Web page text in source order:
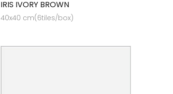
IRIS IVORY BROWN
40x40 cm(6tiles/box)